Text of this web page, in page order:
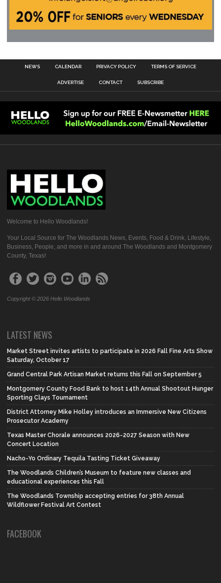
NEWS CALENDAR PRIVACY POLICY TERMS OF SERVICE
ADVERTISE CONTACT SUBSCRIBE
Welcome to Hello Woodlands!
Your Local Source for The Woodlands News, Events, Food & Drink, Lifestyle,
Business, People, and more in and around The Woodlands and Montgomery
County, Texas!
Copyright © 2026 Hello Woodlands
LATEST NEWS
Market Street invites artists to participate in 2026 Fall Fine Arts Show
Saturday, October 17
Grand Central Park Artisan Market returns this Fall on September 5
Montgomery County Food Bank to host 14th Annual Shootout Hunger
Sporting Clays Tournament
District Attorney Mike Holley introduces an Immersive New Citizens
Prosecutor Academy
Texas Master Chorale announces 2026-2027 Season with New
Concert Location
Nacho-Yo Ordinary Tequila Tasting Ticket Giveaway
The Woodlands Children’s Museum to feature new classes and
educational experiences this Fall
The Woodlands Township accepting entries for 38th Annual
Wildflower Festival Art Contest
FACEBOOK